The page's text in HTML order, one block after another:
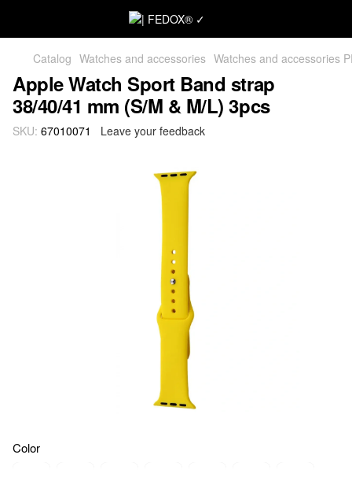
Catalog Watches and accessories Watches and accessories
Apple Watch Sport Band strap
38/40/41 mm (S/M & M/L) 3pcs
SKU: 67010071 Leave your feedback
Color